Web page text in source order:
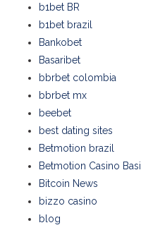
b1bet BR
b1bet brazil
Bankobet
Basaribet
bbrbet colombia
bbrbet mx
beebet
best dating sites
Betmotion brazil
Betmotion Casino Basil
Bitcoin News
bizzo casino
blog